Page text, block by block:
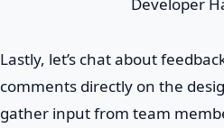
Lastly, let’s chat about
comments directly on the
gather input from team